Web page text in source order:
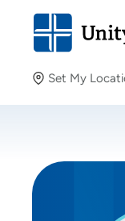
Set My
Providing